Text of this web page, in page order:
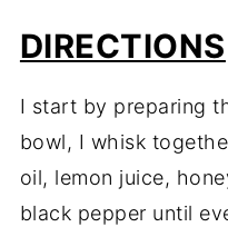
DIRECTIONS
I start by preparing
bowl, I whisk
oil, lemon juice,
black pepper until